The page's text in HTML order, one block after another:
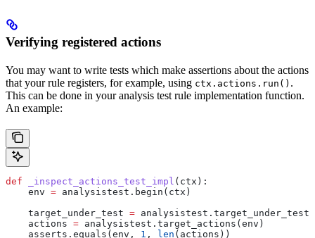
Verifying registered actions
You may want to write tests which make assertions about the actions
that your rule registers, for example, using ctx.actions.run() .
This can be done in your analysis test rule implementation function.
An example:
def _inspect_actions_test_impl ( ctx ):
    env
= analysistest.begin(ctx)
    target_under_test
=
    actions
= analysistest.target_actions(env)
    asserts.equals(env,
1 , len (actions))